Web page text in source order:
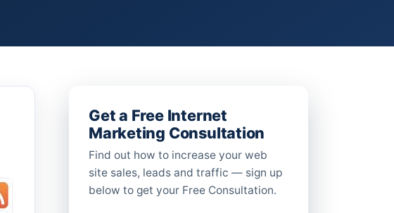
Get a Free Internet
Marketing Consultation
Find out how to increase your web
site sales, leads and traffic — sign up
below to get your Free Consultation.